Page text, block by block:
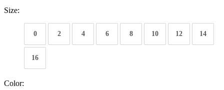
Size:
0 2 4 6 8 10 12 14
16
Color: